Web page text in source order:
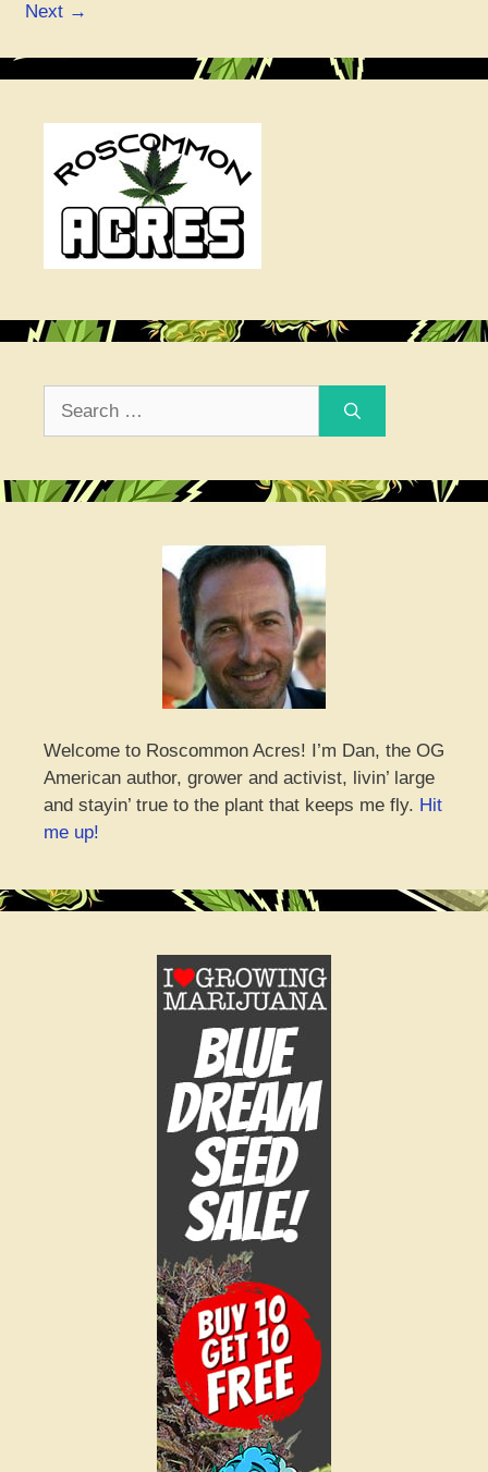
Next →
Welcome to Roscommon Acres! I’m Dan, the OG
American author, grower and activist, livin’ large
and stayin’ true to the plant that keeps me fly. Hit
me up!